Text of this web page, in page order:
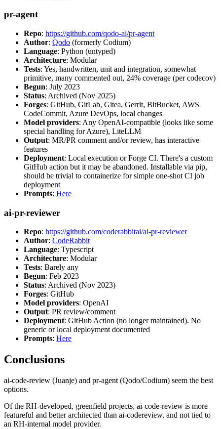
pr-agent
Repo: https://github.com/qodo-ai/pr-agent
Author: Qodo (formerly Codium)
Language: Python (untyped)
Architecture: Modular
Tests: Yes, handwritten, unit and integration, somewhat
primitive, many commented out, 24% coverage (per codecov)
Begun: July 2023
Status: Archived (Nov 2025)
Forges: GitHub, GitLab, Gitea, Gerrit, BitBucket, AWS
CodeCommit, Azure DevOps, local changes
Model providers: Any OpenAI-compatible (looks like some
special handling for Azure), LiteLLM
Output: MR/PR comment and/or review, has interactive
features
Deployment: Local execution or Forge CI. There's a custom
GitHub action but it may be abandoned. Installable via pip,
should be trivial to containerize for simple one-shot CI job
deployment
Prompts: Here
ai-pr-reviewer
Repo: https://github.com/coderabbitai/ai-pr-reviewer
Author: CodeRabbit
Language: Typescript
Architecture: Modular
Tests: Barely any
Begun: Feb 2023
Status: Archived (Nov 2023)
Forges: GitHub
Model providers: OpenAI
Output: PR review/comment
Deployment: GitHub Action (no longer maintained). No
generic or local deployment documented
Prompts: Here
Conclusions
ai-code-review (Juanje) and pr-agent (Qodo/Codium) seem the best
options.
Of the RH-developed, greenfield projects, ai-code-review is more
featureful and better architected than ai-codereview, and not tied to
an RH-internal model provider.